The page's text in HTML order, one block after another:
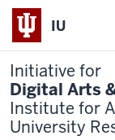
IU
Initiative for
Digital Arts
Institute for
University